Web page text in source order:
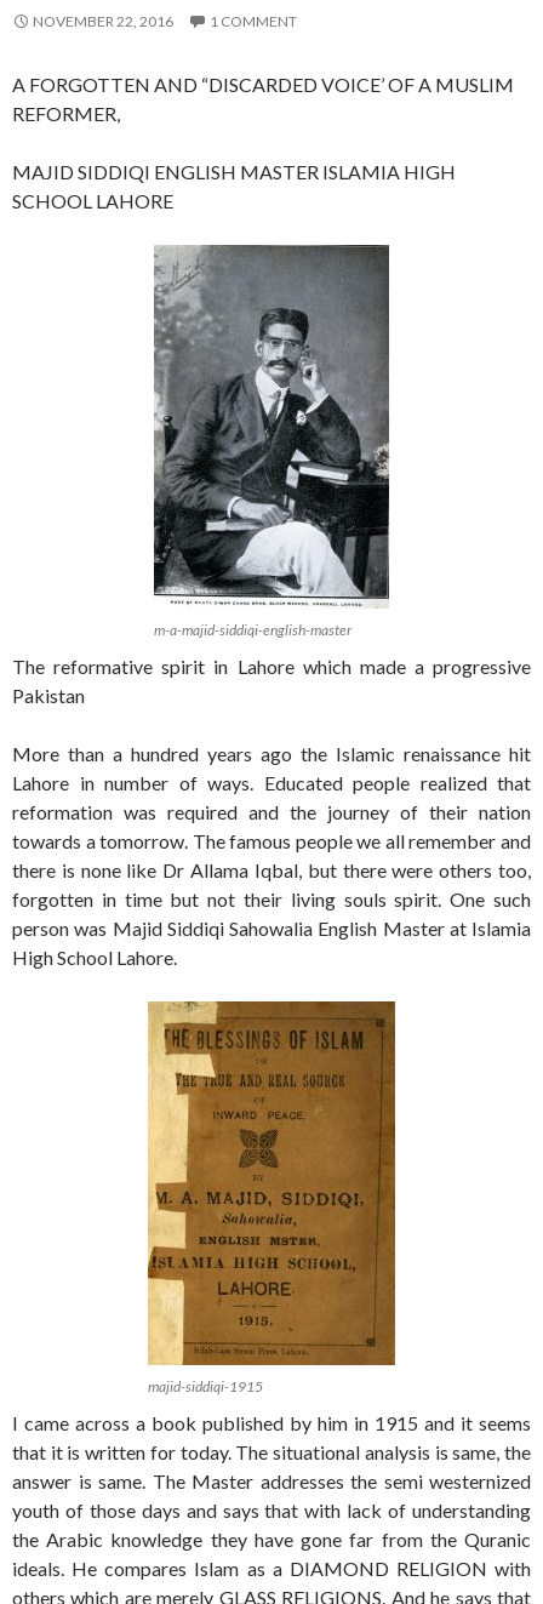
NOVEMBER 22, 2016 1 COMMENT
A FORGOTTEN AND “DISCARDED VOICE’ OF A MUSLIM
REFORMER,
MAJID SIDDIQI ENGLISH MASTER ISLAMIA HIGH
SCHOOL LAHORE
m-a-majid-siddiqi-english-master
The reformative spirit in Lahore which made a progressive
Pakistan
More than a hundred years ago the Islamic renaissance hit
Lahore in number of ways. Educated people realized that
reformation was required and the journey of their nation
towards a tomorrow. The famous people we all remember and
there is none like Dr Allama Iqbal, but there were others too,
forgotten in time but not their living souls spirit. One such
person was Majid Siddiqi Sahowalia English Master at Islamia
High School Lahore.
majid-siddiqi-1915
I came across a book published by him in 1915 and it seems
that it is written for today. The situational analysis is same, the
answer is same. The Master addresses the semi westernized
youth of those days and says that with lack of understanding
the Arabic knowledge they have gone far from the Quranic
ideals. He compares Islam as a DIAMOND RELIGION with
others which are merely GLASS RELIGIONS. And he says that